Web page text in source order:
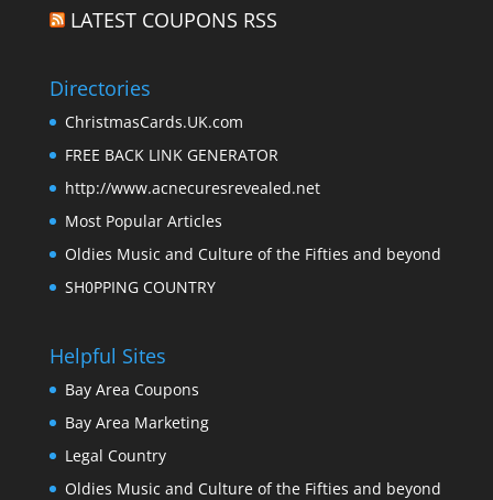
LATEST COUPONS RSS
Directories
ChristmasCards.UK.com
FREE BACK LINK GENERATOR
http://www.acnecuresrevealed.net
Most Popular Articles
Oldies Music and Culture of the Fifties and beyond
SH0PPING COUNTRY
Helpful Sites
Bay Area Coupons
Bay Area Marketing
Legal Country
Oldies Music and Culture of the Fifties and beyond